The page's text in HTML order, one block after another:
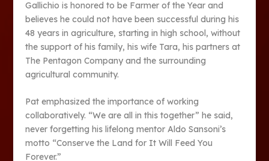
Gallichio is honored to be Farmer of the Year and
believes he could not have been successful during his
48 years in agriculture, starting in high school, without
the support of his family, his wife Tara, his partners at
The Pentagon Company and the surrounding
agricultural community.
Pat emphasized the importance of working
collaboratively. “We are all in this together” he said,
never forgetting his lifelong mentor Aldo Sansoni’s
motto “Conserve the Land for It Will Feed You
Forever.”